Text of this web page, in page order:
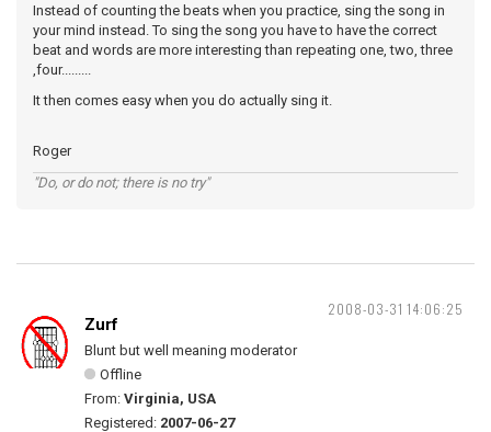
Instead of counting the beats when you practice, sing the song in
your mind instead. To sing the song you have to have the correct
beat and words are more interesting than repeating one, two, three
,four.........
It then comes easy when you do actually sing it.
Roger
"Do, or do not; there is no try"
2008-03-31 14:06:25
Zurf
Blunt but well meaning moderator
Offline
From: Virginia, USA
Registered: 2007-06-27